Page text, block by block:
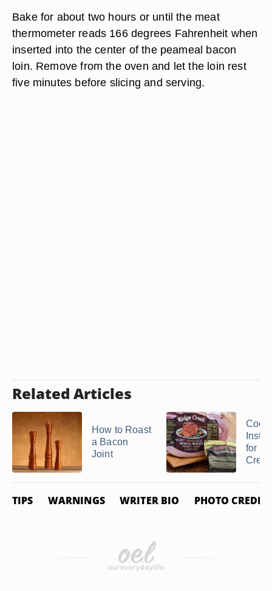
Bake for about two hours or until the meat
thermometer reads 166 degrees Fahrenheit when
inserted into the center of the peameal bacon
loin. Remove from the oven and let the loin rest
five minutes before slicing and serving.
Related Articles
How to Roast
a Bacon
Joint
for a
TIPS WARNINGS WRITER BIO PHOTO CREDITS